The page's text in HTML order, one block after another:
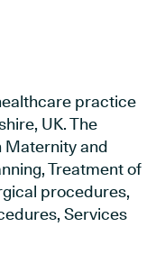
practice
UK. The
Maternity and
Treatment of
procedures,
Services